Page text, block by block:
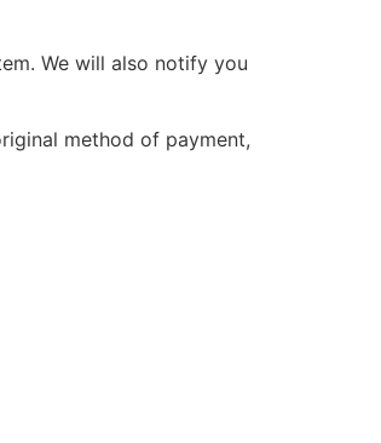
We will also notify you
method of payment,